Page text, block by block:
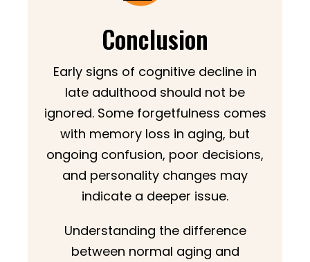
Conclusion
Early signs of cognitive decline in
late adulthood should not be
ignored. Some forgetfulness comes
with memory loss in aging, but
ongoing confusion, poor decisions,
and personality changes may
indicate a deeper issue.
Understanding the difference
between normal aging and